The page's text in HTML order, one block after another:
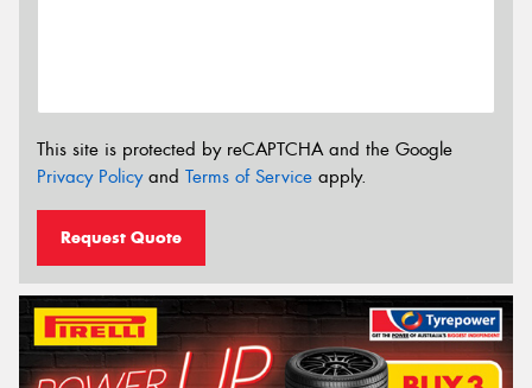
This site is protected by reCAPTCHA and the Google
Privacy Policyand Terms of Service apply.
Request Quote